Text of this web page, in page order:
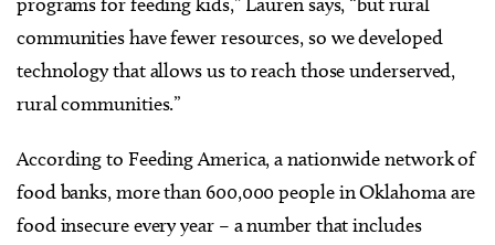
communities have fewer resources, so we developed
technology that allows us to reach those underserved,
rural communities.”
According to Feeding America, a nationwide network of
food banks, more than 600,000 people in Oklahoma are
food insecure every year – a number that includes